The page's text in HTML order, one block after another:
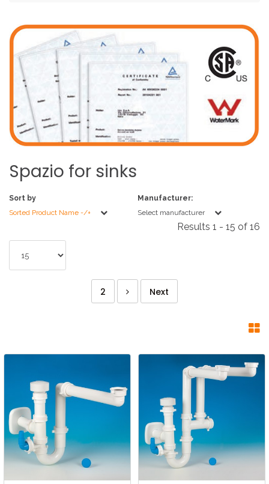
Spazio for sinks
Sort by
Sorted Product Name -/+
Manufacturer:
Select manufacturer
Results 1 - 15 of 16
2 Next